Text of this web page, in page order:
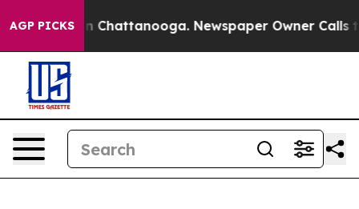
AGP PICKS
in Chattanooga. Newspaper Owner Calls the